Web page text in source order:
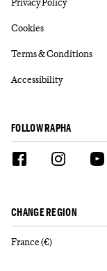
Cookies
Terms & Conditions
Accessibility
FOLLOW RAPHA
CHANGE REGION
France (€)